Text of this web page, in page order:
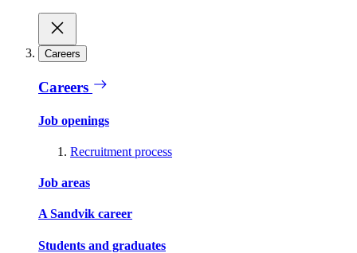
Careers
Careers
Job openings
Recruitment process
Job areas
A Sandvik career
Students and graduates